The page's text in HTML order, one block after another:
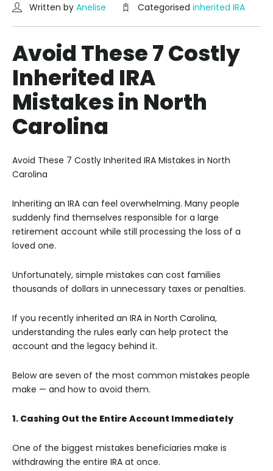
Written by Anelise Categorised inherited IRA
Avoid These 7 Costly
Inherited IRA
Mistakes in North
Carolina
Avoid These 7 Costly Inherited IRA Mistakes in North
Carolina
Inheriting an IRA can feel overwhelming. Many people
suddenly find themselves responsible for a large
retirement account while still processing the loss of a
loved one.
Unfortunately, simple mistakes can cost families
thousands of dollars in unnecessary taxes or penalties.
If you recently inherited an IRA in North Carolina,
understanding the rules early can help protect the
account and the legacy behind it.
Below are seven of the most common mistakes people
make — and how to avoid them.
1. Cashing Out the Entire Account Immediately
One of the biggest mistakes beneficiaries make is
withdrawing the entire IRA at once.